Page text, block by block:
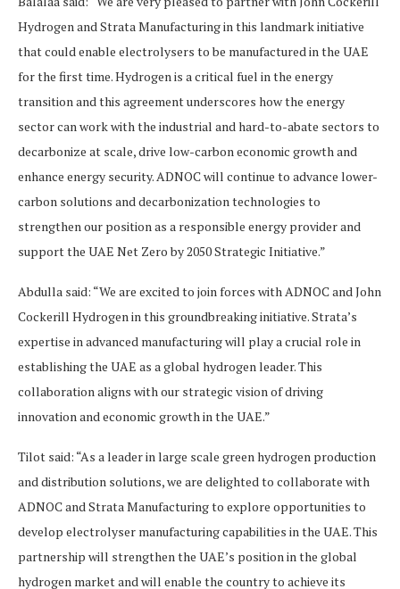
Hydrogen and Strata Manufacturing in this landmark initiative
that could enable electrolysers to be manufactured in the UAE
for the first time. Hydrogen is a critical fuel in the energy
transition and this agreement underscores how the energy
sector can work with the industrial and hard-to-abate sectors to
decarbonize at scale, drive low-carbon economic growth and
enhance energy security. ADNOC will continue to advance lower-
carbon solutions and decarbonization technologies to
strengthen our position as a responsible energy provider and
support the UAE Net Zero by 2050 Strategic Initiative.”
Abdulla said: “We are excited to join forces with ADNOC and John
Cockerill Hydrogen in this groundbreaking initiative. Strata’s
expertise in advanced manufacturing will play a crucial role in
establishing the UAE as a global hydrogen leader. This
collaboration aligns with our strategic vision of driving
innovation and economic growth in the UAE.”
Tilot said: “As a leader in large scale green hydrogen production
and distribution solutions, we are delighted to collaborate with
ADNOC and Strata Manufacturing to explore opportunities to
develop electrolyser manufacturing capabilities in the UAE. This
partnership will strengthen the UAE’s position in the global
hydrogen market and will enable the country to achieve its